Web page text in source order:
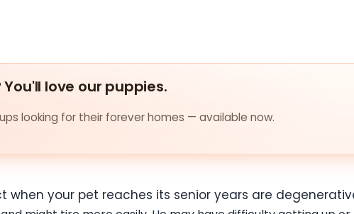
love our puppies.
looking for their forever homes — available now.
when your pet reaches its senior years are